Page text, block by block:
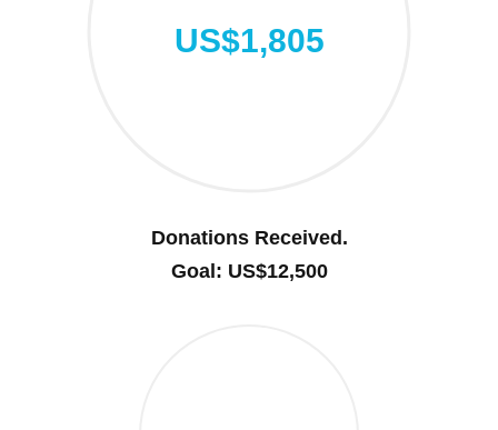
US$1,805
Donations Received.
Goal: US$12,500